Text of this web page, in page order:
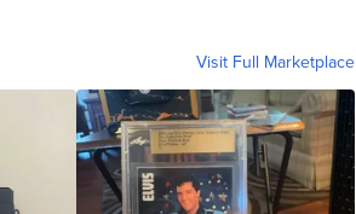
Visit Full Marketplace